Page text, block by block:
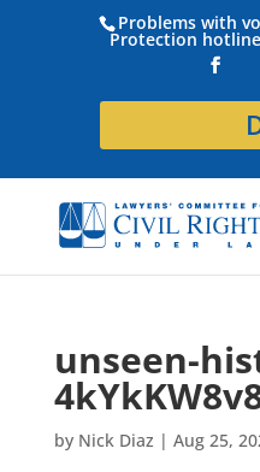
Problems with
Protection hotline
unseen-
by Nick Diaz | Aug 25,